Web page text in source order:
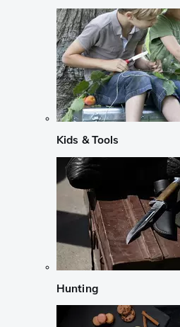
Kids & Tools
Hunting